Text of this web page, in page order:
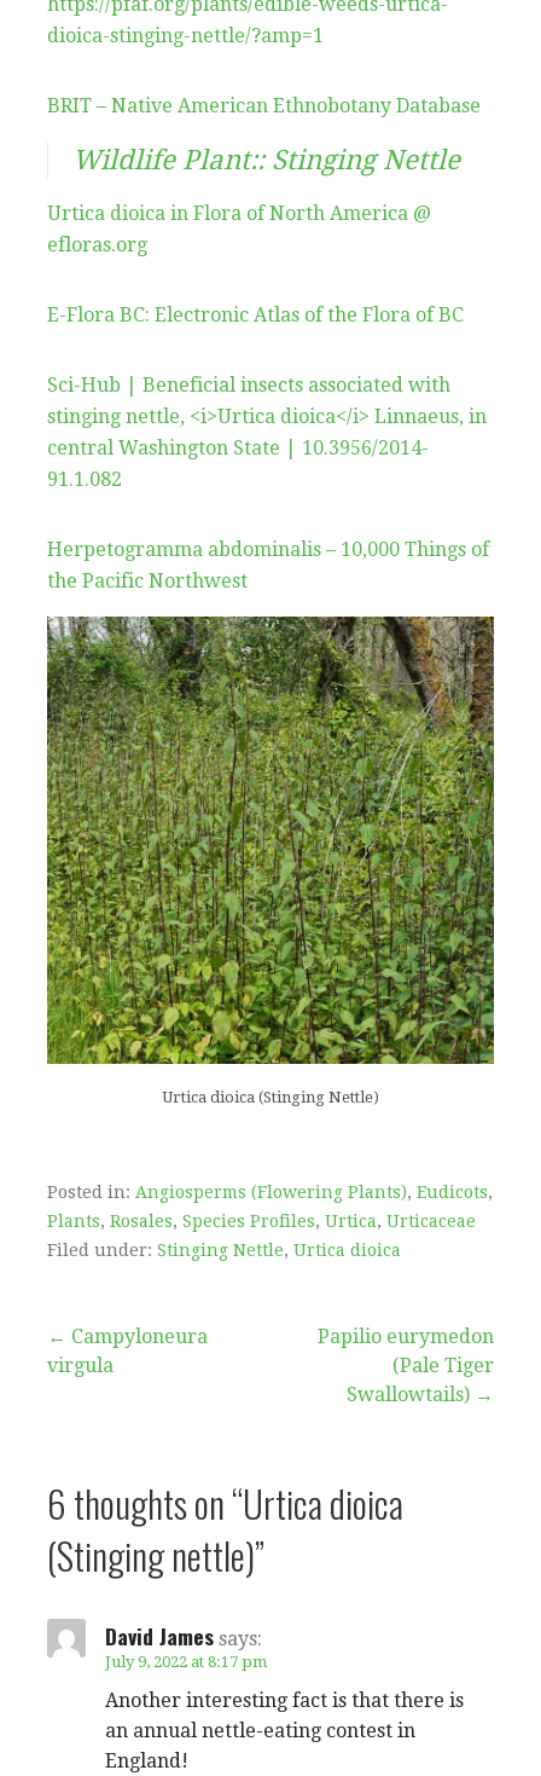
dioica-stinging-nettle/?amp=1
BRIT – Native American Ethnobotany Database
Wildlife Plant:: Stinging Nettle
Urtica dioica in Flora of North America @
efloras.org
E-Flora BC: Electronic Atlas of the Flora of BC
Sci-Hub | Beneficial insects associated with
stinging nettle, <i>Urtica dioica</i> Linnaeus, in
central Washington State | 10.3956/2014-
91.1.082
Herpetogramma abdominalis – 10,000 Things of
the Pacific Northwest
Urtica dioica (Stinging Nettle)
Posted in: Angiosperms (Flowering Plants), Eudicots,
Plants, Rosales, Species Profiles, Urtica, Urticaceae
Filed under: Stinging Nettle, Urtica dioica
Post
← Campyloneura
virgula
Papilio eurymedon
(Pale Tiger
Swallowtails) →
6 thoughts on“Urtica dioica
(Stinging nettle)”
David James says:
July 9, 2022 at 8:17 pm
Another interesting fact is that there is
an annual nettle-eating contest in
England!